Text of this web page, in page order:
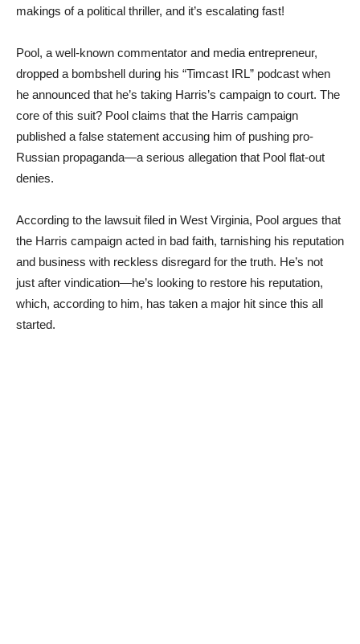
makings of a political thriller, and it’s escalating fast!
Pool, a well-known commentator and media entrepreneur,
dropped a bombshell during his “Timcast IRL” podcast when
he announced that he’s taking Harris’s campaign to court. The
core of this suit? Pool claims that the Harris campaign
published a false statement accusing him of pushing pro-
Russian propaganda—a serious allegation that Pool flat-out
denies.
According to the lawsuit filed in West Virginia, Pool argues that
the Harris campaign acted in bad faith, tarnishing his reputation
and business with reckless disregard for the truth. He’s not
just after vindication—he’s looking to restore his reputation,
which, according to him, has taken a major hit since this all
started.